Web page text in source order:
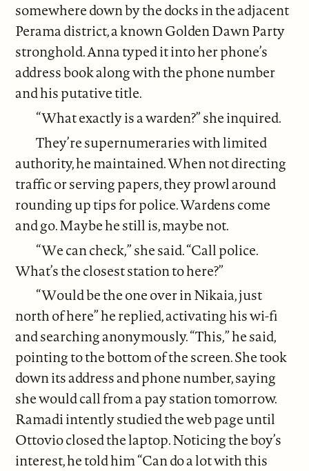
somewhere down by the docks in the adjacent
Perama district, a known Golden Dawn Party
stronghold. Anna typed it into her phone’s
address book along with the phone number
and his putative title.
“What exactly is a warden?” she inquired.
They’re supernumeraries with limited
authority, he maintained. When not directing
traffic or serving papers, they prowl around
rounding up tips for police. Wardens come
and go. Maybe he still is, maybe not.
“We can check,” she said. “Call police.
What’s the closest station to here?”
“Would be the one over in Nikaia, just
north of here” he replied, activating his wi-fi
and searching anonymously. “This,” he said,
pointing to the bottom of the screen. She took
down its address and phone number, saying
she would call from a pay station tomorrow.
Ramadi intently studied the web page until
Ottovio closed the laptop. Noticing the boy’s
interest, he told him “Can do a lot with this